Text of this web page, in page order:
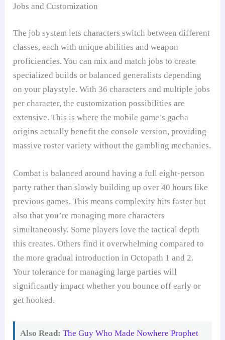
Jobs and Customization
The job system lets characters switch between different
classes, each with unique abilities and weapon
proficiencies. You can mix and match jobs to create
specialized builds or balanced generalists depending
on your playstyle. With 36 characters and multiple jobs
per character, the customization possibilities are
extensive. This is where the mobile game’s gacha
origins actually benefit the console version, providing
massive roster variety without the gambling mechanics.
Combat is balanced around having a full eight-person
party rather than slowly building up over 40 hours like
previous games. This means complexity hits faster but
also that you’re managing more characters
simultaneously. Some players love the tactical depth
this creates. Others find it overwhelming compared to
the more gradual introduction in Octopath 1 and 2.
Your tolerance for managing large parties will
significantly impact whether you bounce off early or
get hooked.
Also Read: The Guy Who Made Nowhere Prophet